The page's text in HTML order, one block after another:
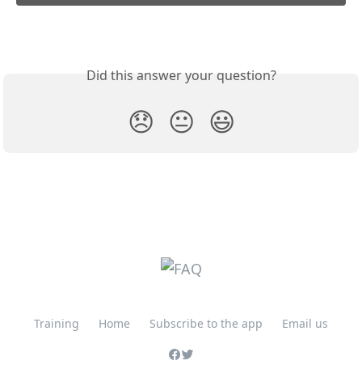
Did this answer your question?
😞 😐 😃
Training Home Subscribe to the app Email us